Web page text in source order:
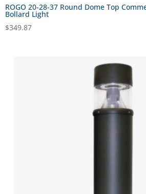
ROGO 20-28-37 Round Dome Top
Bollard Light
$349.87